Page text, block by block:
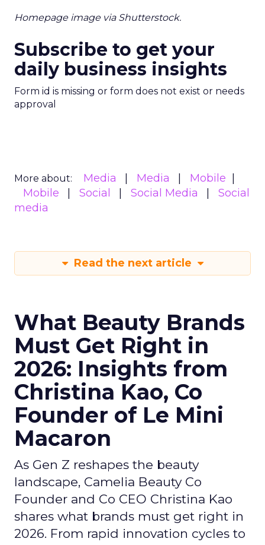
Homepage image via Shutterstock.
Subscribe to get your
daily business insights
Form id is missing or form does not exist or needs
approval
More about: Media Media
Mobile
Mobile
Social Social Media
Social
media
Read the next article
What Beauty Brands
Must Get Right in
2026: Insights from
Christina Kao, Co
Founder of Le Mini
Macaron
As Gen Z reshapes the beauty
landscape, Camelia Beauty Co
Founder and Co CEO Christina Kao
shares what brands must get right in
2026. From rapid innovation cycles to